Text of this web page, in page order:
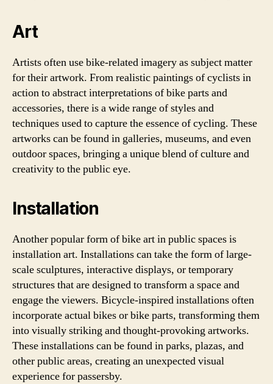
Art
Artists often use bike-related imagery as subject matter
for their artwork. From realistic paintings of cyclists in
action to abstract interpretations of bike parts and
accessories, there is a wide range of styles and
techniques used to capture the essence of cycling. These
artworks can be found in galleries, museums, and even
outdoor spaces, bringing a unique blend of culture and
creativity to the public eye.
Installation
Another popular form of bike art in public spaces is
installation art. Installations can take the form of large-
scale sculptures, interactive displays, or temporary
structures that are designed to transform a space and
engage the viewers. Bicycle-inspired installations often
incorporate actual bikes or bike parts, transforming them
into visually striking and thought-provoking artworks.
These installations can be found in parks, plazas, and
other public areas, creating an unexpected visual
experience for passersby.